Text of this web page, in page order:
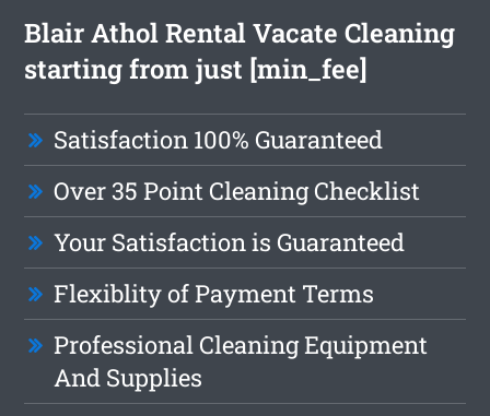
Blair Athol Rental Vacate Cleaning
starting from just [min_fee]
Satisfaction 100% Guaranteed
Over 35 Point Cleaning Checklist
Your Satisfaction is Guaranteed
Flexiblity of Payment Terms
Professional Cleaning Equipment
And Supplies